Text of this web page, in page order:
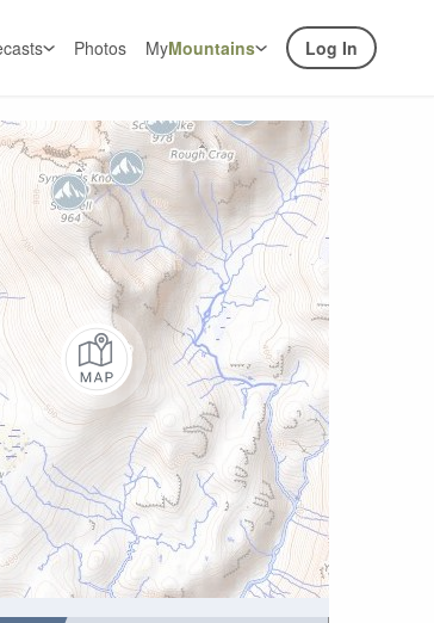
Photos MyMountains Log In